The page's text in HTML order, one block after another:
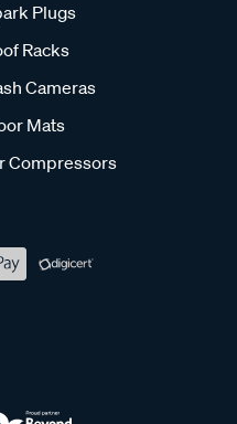
Plugs
Racks
Cameras
Mats
Compressors